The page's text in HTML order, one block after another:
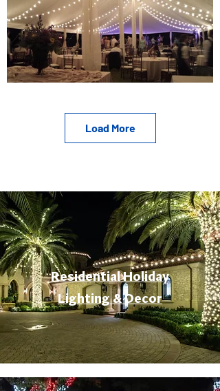
Load More
Residential Holiday
Lighting & Decor